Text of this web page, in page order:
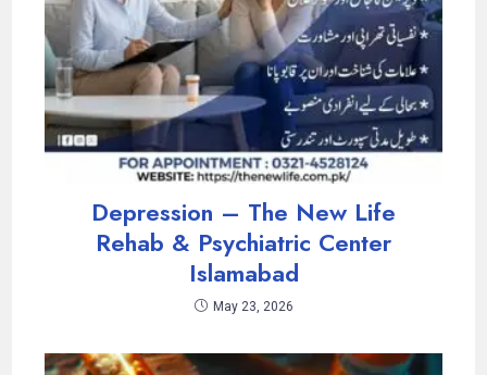
Depression – The New Life
Rehab & Psychiatric Center
Islamabad
May 23, 2026